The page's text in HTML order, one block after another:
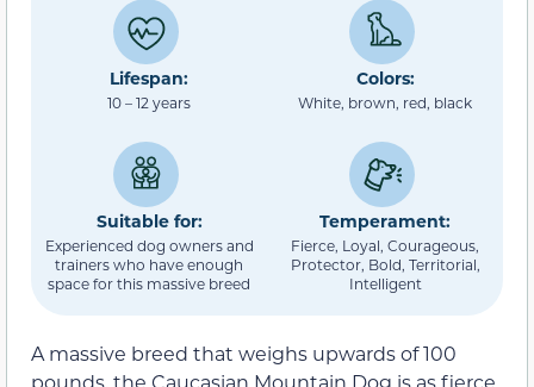
Lifespan:
10 – 12 years
Colors:
White, brown, red, black
Suitable for:
Experienced dog owners and
trainers who have enough
space for this massive breed
Temperament:
Fierce, Loyal, Courageous,
Protector, Bold, Territorial,
Intelligent
A massive breed that weighs upwards of 100
pounds, the Caucasian Mountain Dog is as fierce